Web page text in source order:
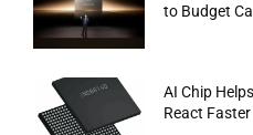
to Budget
AI Chip
React Faster